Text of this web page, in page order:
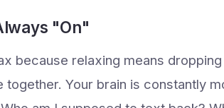
"On"
because relaxing means
together. Your brain is constantly